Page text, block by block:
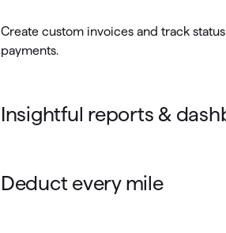
Create custom invoices and track
payments.
Insightful reports &
Deduct every mile